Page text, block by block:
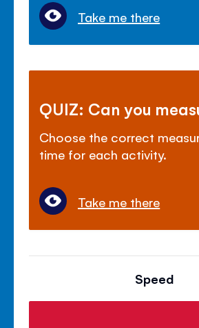
Take me there
QUIZ: Can you
Choose the correct
time for each activity.
Take me there
Speed